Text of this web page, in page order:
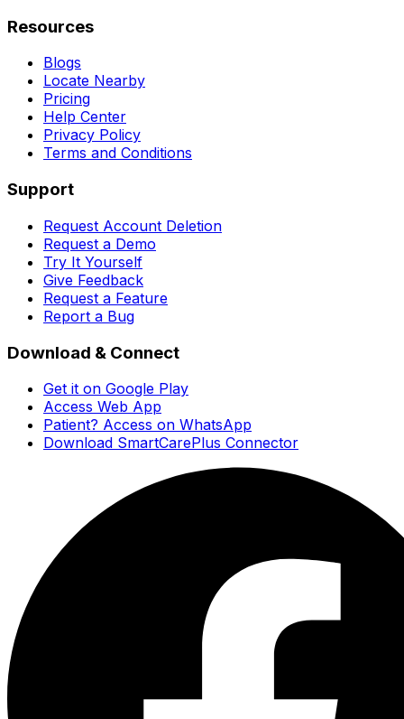
Resources
Blogs
Locate Nearby
Pricing
Help Center
Privacy Policy
Terms and Conditions
Support
Request Account Deletion
Request a Demo
Try It Yourself
Give Feedback
Request a Feature
Report a Bug
Download & Connect
Get it on Google Play
Access Web App
Patient? Access on WhatsApp
Download SmartCarePlus Connector